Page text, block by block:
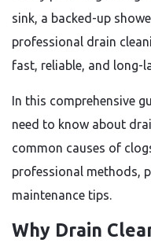
sink, a backed-up
professional drain
fast, reliable, and long-
In this comprehensive
need to know about
common causes of
professional methods,
maintenance tips.
Why Drain